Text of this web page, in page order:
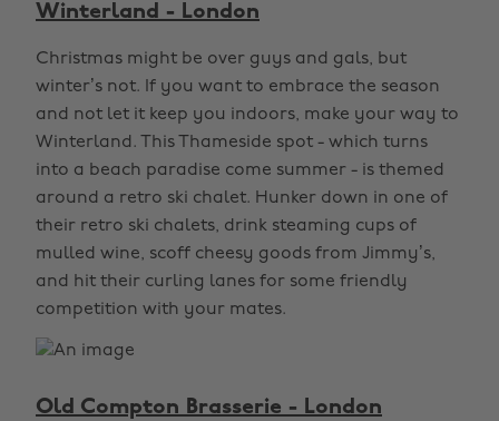
Winterland - London
Christmas might be over guys and gals, but
winter’s not. If you want to embrace the season
and not let it keep you indoors, make your way to
Winterland. This Thameside spot - which turns
into a beach paradise come summer - is themed
around a retro ski chalet. Hunker down in one of
their retro ski chalets, drink steaming cups of
mulled wine, scoff cheesy goods from Jimmy’s,
and hit their curling lanes for some friendly
competition with your mates.
Old Compton Brasserie - London